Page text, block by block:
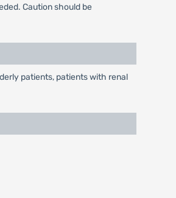
Caution should be
patients, patients with renal